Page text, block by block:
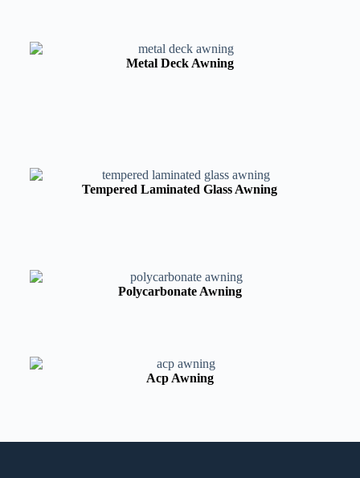
Metal Deck Awning
Tempered Laminated Glass Awning
Polycarbonate Awning
Acp Awning